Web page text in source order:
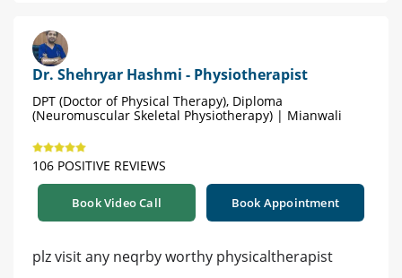
Dr. Shehryar Hashmi - Physiotherapist
DPT (Doctor of Physical Therapy), Diploma
(Neuromuscular Skeletal Physiotherapy) | Mianwali
106 POSITIVE REVIEWS
Book Video Call Book Appointment
plz visit any neqrby worthy physicaltherapist